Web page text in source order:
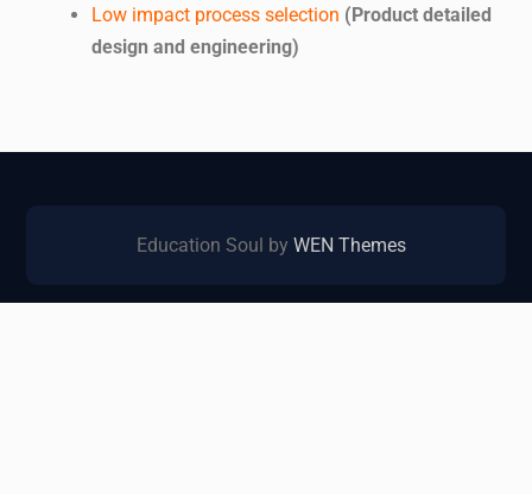
Low impact process selection (Product detailed
design and engineering)
Education Soul byWEN Themes